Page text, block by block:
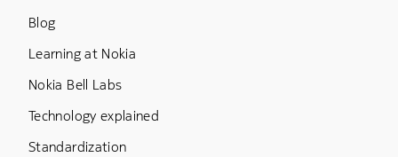
Blog
Learning at Nokia
Nokia Bell Labs
Technology explained
Standardization